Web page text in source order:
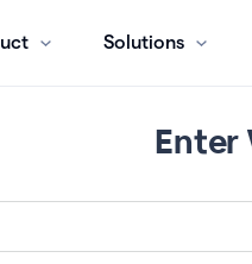
Solutions
Enter